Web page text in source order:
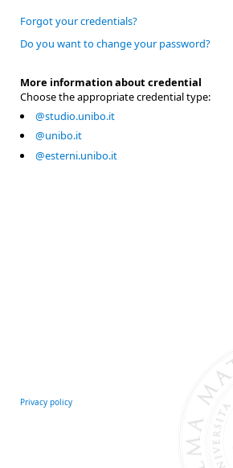
Forgot your credentials?
Do you want to change your password?
More information about credential
Choose the appropriate credential type:
@studio.unibo.it
@unibo.it
@esterni.unibo.it
Privacy policy